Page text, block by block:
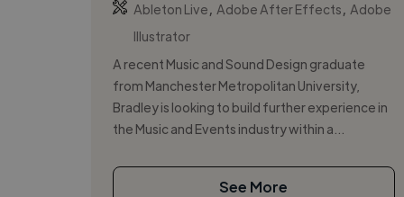
Ableton Live
Adobe After Effects
Adobe
Illustrator
A recent Music and Sound Design graduate
from Manchester Metropolitan University,
Bradley is looking to build further experience in
the Music and Events industry within a...
See More